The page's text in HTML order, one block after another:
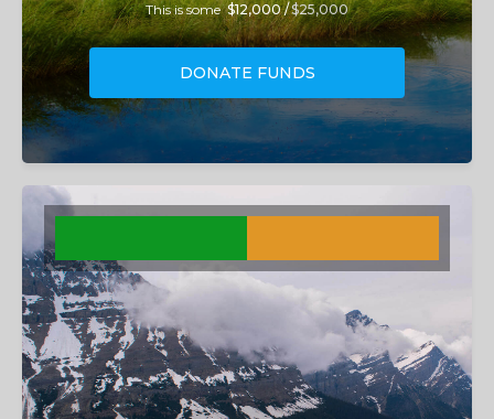
This is some $12,000 /$25,000
DONATE FUNDS